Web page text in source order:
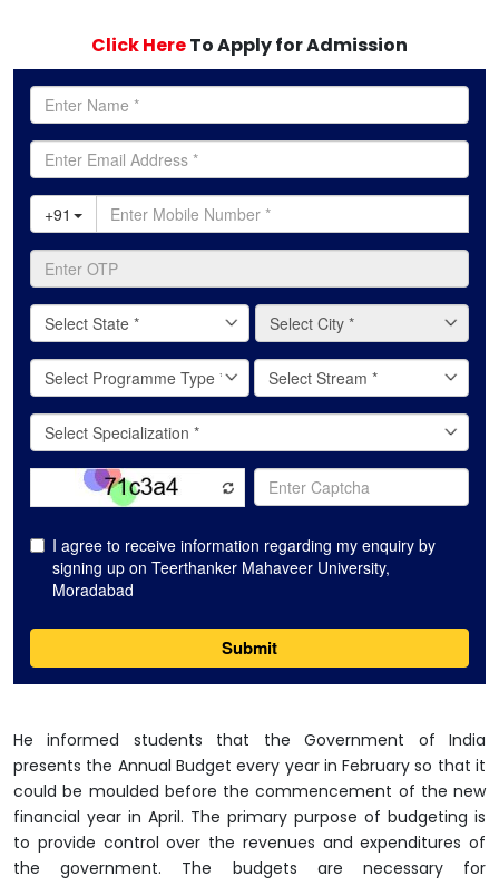
Click HereTo Apply for Admission
He informed students that the Government of India
presents the Annual Budget every year in February so that it
could be moulded before the commencement of the new
financial year in April. The primary purpose of budgeting is
to provide control over the revenues and expenditures of
the government. The budgets are necessary for